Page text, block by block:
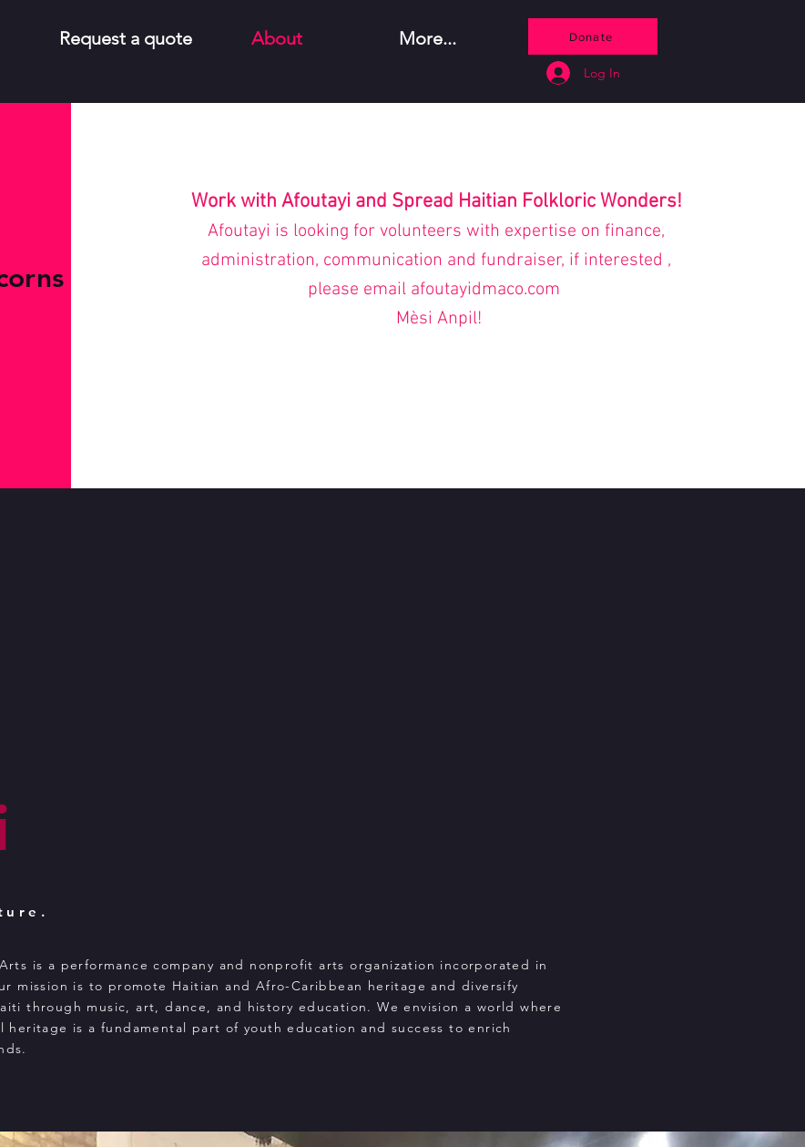
Donate
Log In
Work with Afoutayi and Spread Haitian Folkloric Wonders!
Afoutayi is looking for volunteers with expertise on finance,
administration, communication and fundraiser, if interested ,
please email afoutayidmaco.com
Mèsi Anpil!
is a performance company and nonprofit arts organization incorporated in
mission is to promote Haitian and Afro-Caribbean heritage and diversify
through music, art, dance, and history education. We envision a world where
heritage is a fundamental part of youth education and success to enrich
Request a quote About More...